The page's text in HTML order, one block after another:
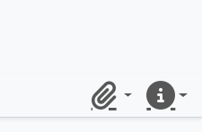
ClipboardQuick